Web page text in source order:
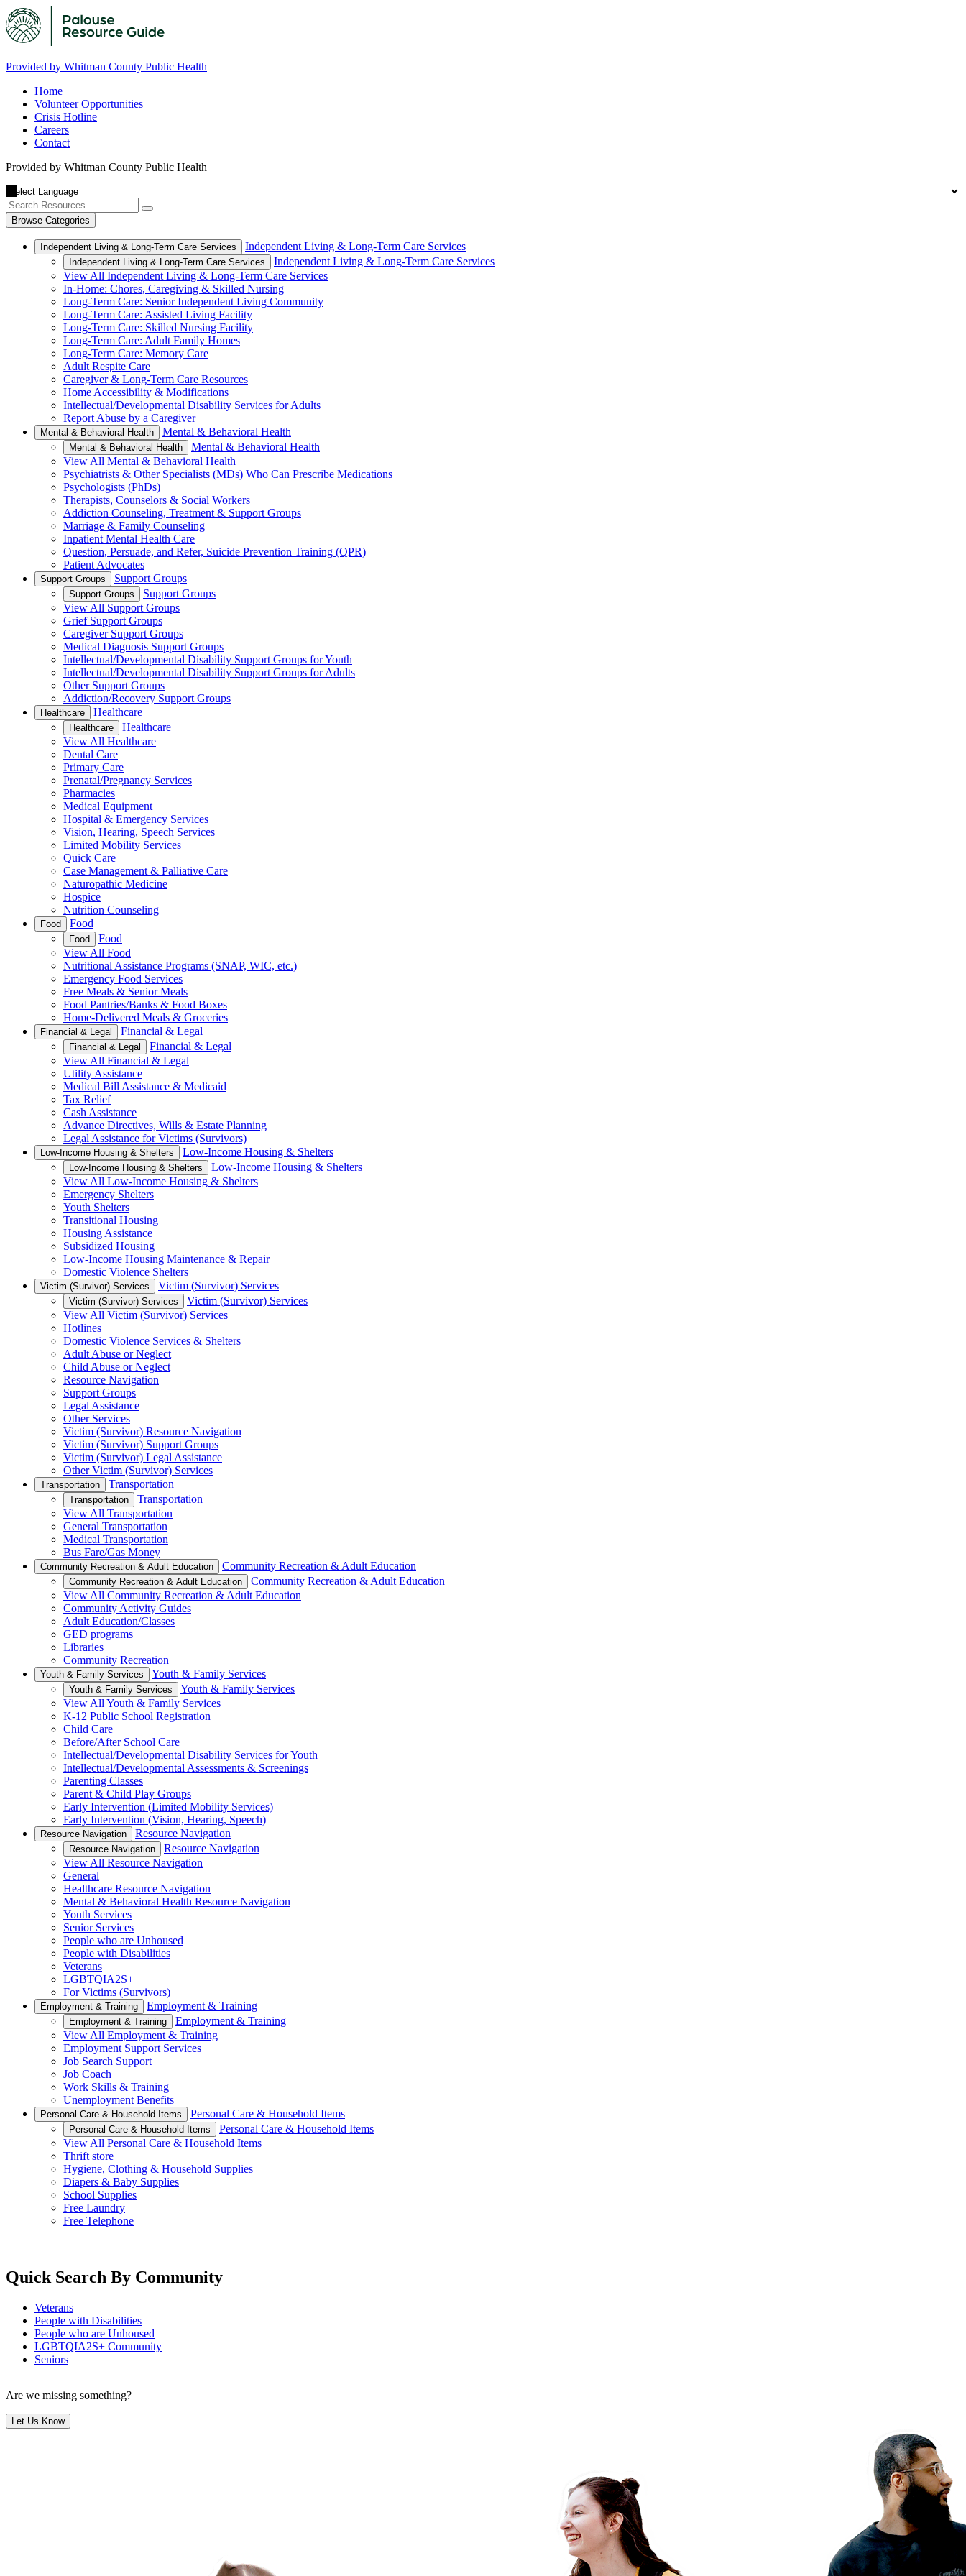
Provided by Whitman County Public Health
Home
Volunteer Opportunities
Crisis Hotline
Careers
Contact
Provided by Whitman County Public Health
Browse Categories
Independent Living & Long-Term Care Services Independent Living & Long-Term Care Services
Independent Living & Long-Term Care Services
Independent Living & Long-Term Care Services
View All Independent Living & Long-Term Care Services
In-Home: Chores, Caregiving & Skilled Nursing
Long-Term Care: Senior Independent Living Community
Long-Term Care: Assisted Living Facility
Long-Term Care: Skilled Nursing Facility
Long-Term Care: Adult Family Homes
Long-Term Care: Memory Care
Adult Respite Care
Caregiver & Long-Term Care Resources
Home Accessibility & Modifications
Intellectual/Developmental Disability Services for Adults
Report Abuse by a Caregiver
Mental & Behavioral Health Mental & Behavioral Health
Mental & Behavioral Health
Mental & Behavioral Health
View All Mental & Behavioral Health
Psychiatrists & Other Specialists (MDs) Who Can Prescribe Medications
Psychologists (PhDs)
Therapists, Counselors & Social Workers
Addiction Counseling, Treatment & Support Groups
Marriage & Family Counseling
Inpatient Mental Health Care
Question, Persuade, and Refer, Suicide Prevention Training (QPR)
Patient Advocates
Support Groups Support Groups
Support Groups
Support Groups
View All Support Groups
Grief Support Groups
Caregiver Support Groups
Medical Diagnosis Support Groups
Intellectual/Developmental Disability Support Groups for Youth
Intellectual/Developmental Disability Support Groups for Adults
Other Support Groups
Addiction/Recovery Support Groups
Healthcare Healthcare
Healthcare
Healthcare
View All Healthcare
Dental Care
Primary Care
Prenatal/Pregnancy Services
Pharmacies
Medical Equipment
Hospital & Emergency Services
Vision, Hearing, Speech Services
Limited Mobility Services
Quick Care
Case Management & Palliative Care
Naturopathic Medicine
Hospice
Nutrition Counseling
Food Food
Food
Food
View All Food
Nutritional Assistance Programs (SNAP, WIC, etc.)
Emergency Food Services
Free Meals & Senior Meals
Food Pantries/Banks & Food Boxes
Home-Delivered Meals & Groceries
Financial & Legal Financial & Legal
Financial & Legal
Financial & Legal
View All Financial & Legal
Utility Assistance
Medical Bill Assistance & Medicaid
Tax Relief
Cash Assistance
Advance Directives, Wills & Estate Planning
Legal Assistance for Victims (Survivors)
Low-Income Housing & Shelters Low-Income Housing & Shelters
Low-Income Housing & Shelters
Low-Income Housing & Shelters
View All Low-Income Housing & Shelters
Emergency Shelters
Youth Shelters
Transitional Housing
Housing Assistance
Subsidized Housing
Low-Income Housing Maintenance & Repair
Domestic Violence Shelters
Victim (Survivor) Services Victim (Survivor) Services
Victim (Survivor) Services
Victim (Survivor) Services
View All Victim (Survivor) Services
Hotlines
Domestic Violence Services & Shelters
Adult Abuse or Neglect
Child Abuse or Neglect
Resource Navigation
Support Groups
Legal Assistance
Other Services
Victim (Survivor) Resource Navigation
Victim (Survivor) Support Groups
Victim (Survivor) Legal Assistance
Other Victim (Survivor) Services
Transportation Transportation
Transportation
Transportation
View All Transportation
General Transportation
Medical Transportation
Bus Fare/Gas Money
Community Recreation & Adult Education Community Recreation & Adult Education
Community Recreation & Adult Education
Community Recreation & Adult Education
View All Community Recreation & Adult Education
Community Activity Guides
Adult Education/Classes
GED programs
Libraries
Community Recreation
Youth & Family Services Youth & Family Services
Youth & Family Services
Youth & Family Services
View All Youth & Family Services
K-12 Public School Registration
Child Care
Before/After School Care
Intellectual/Developmental Disability Services for Youth
Intellectual/Developmental Assessments & Screenings
Parenting Classes
Parent & Child Play Groups
Early Intervention (Limited Mobility Services)
Early Intervention (Vision, Hearing, Speech)
Resource Navigation Resource Navigation
Resource Navigation
Resource Navigation
View All Resource Navigation
General
Healthcare Resource Navigation
Mental & Behavioral Health Resource Navigation
Youth Services
Senior Services
People who are Unhoused
People with Disabilities
Veterans
LGBTQIA2S+
For Victims (Survivors)
Employment & Training Employment & Training
Employment & Training
Employment & Training
View All Employment & Training
Employment Support Services
Job Search Support
Job Coach
Work Skills & Training
Unemployment Benefits
Personal Care & Household Items Personal Care & Household Items
Personal Care & Household Items
Personal Care & Household Items
View All Personal Care & Household Items
Thrift store
Hygiene, Clothing & Household Supplies
Diapers & Baby Supplies
School Supplies
Free Laundry
Free Telephone
Quick Search By Community
Veterans
People with Disabilities
People who are Unhoused
LGBTQIA2S+ Community
Seniors
Are we missing something?
Let Us Know